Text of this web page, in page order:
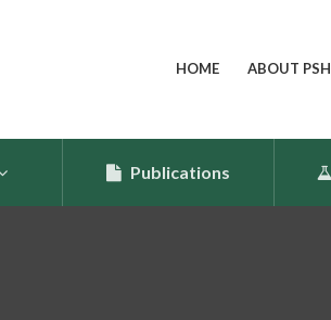
HOME ABOUT PSH
Publications